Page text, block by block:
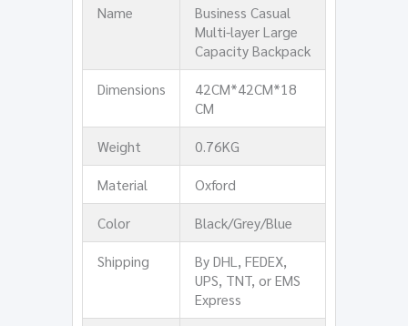
Name
Business Casual
Multi-layer Large
Capacity Backpack
Dimensions
42CM*42CM*18
CM
Weight
0.76KG
Material
Oxford
Color
Black/Grey/Blue
Shipping
By DHL, FEDEX,
UPS, TNT, or EMS
Express